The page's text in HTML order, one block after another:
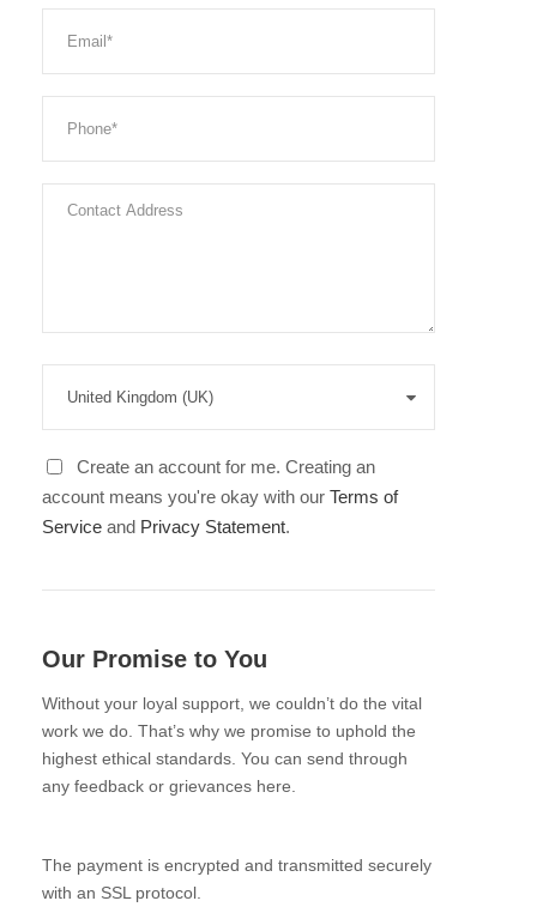
Create an account for me. Creating an
account means you're okay with our Terms of
Service and Privacy Statement.
Our Promise to You
Without your loyal support, we couldn’t do the vital
work we do. That’s why we promise to uphold the
highest ethical standards. You can send through
any feedback or grievances here.
The payment is encrypted and transmitted securely
with an SSL protocol.